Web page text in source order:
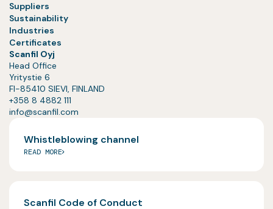
Suppliers
Sustainability
Industries
Certificates
Scanfil Oyj
Head Office
Yritystie 6
FI-85410 SIEVI, FINLAND
+358 8 4882 111
info@scanfil.com
Whistleblowing channel
READ MORE
Scanfil Code of Conduct